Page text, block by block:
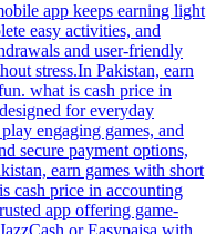
app keeps earning light
easy activities, and
and user-friendly
stress.In Pakistan, earn
what is cash price in
for everyday
engaging games, and
secure payment options,
earn games with short
cash price in accounting
app offering game-